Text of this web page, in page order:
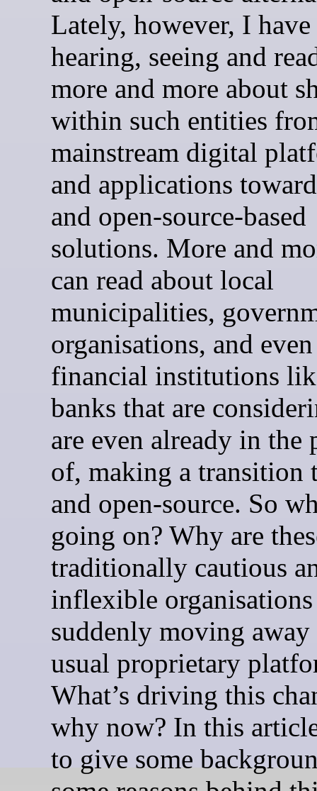
Lately, however, I have
hearing, seeing and
more and more about
within such entities
mainstream digital
and applications
and open-source-based
solutions. More and
can read about local
municipalities,
organisations, and
financial institutions
banks that are
are even already in the
of, making a transition
and open-source. So
going on? Why are
traditionally cautious
inflexible organisations
suddenly moving
usual proprietary
What’s driving this
why now? In this
to give some